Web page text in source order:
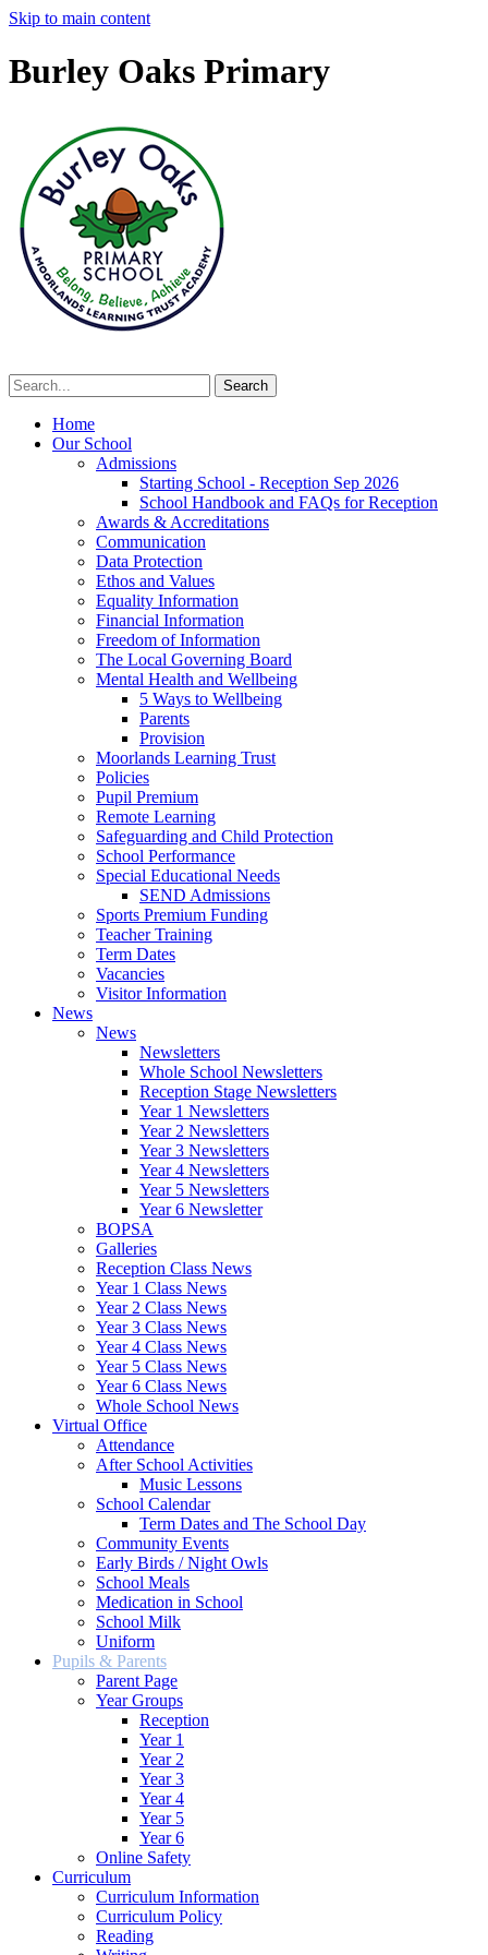
Skip to main content
Burley Oaks Primary
Home
Our School
Admissions
Starting School - Reception Sep 2026
School Handbook and FAQs for Reception
Awards & Accreditations
Communication
Data Protection
Ethos and Values
Equality Information
Financial Information
Freedom of Information
The Local Governing Board
Mental Health and Wellbeing
5 Ways to Wellbeing
Parents
Provision
Moorlands Learning Trust
Policies
Pupil Premium
Remote Learning
Safeguarding and Child Protection
School Performance
Special Educational Needs
SEND Admissions
Sports Premium Funding
Teacher Training
Term Dates
Vacancies
Visitor Information
News
News
Newsletters
Whole School Newsletters
Reception Stage Newsletters
Year 1 Newsletters
Year 2 Newsletters
Year 3 Newsletters
Year 4 Newsletters
Year 5 Newsletters
Year 6 Newsletter
BOPSA
Galleries
Reception Class News
Year 1 Class News
Year 2 Class News
Year 3 Class News
Year 4 Class News
Year 5 Class News
Year 6 Class News
Whole School News
Virtual Office
Attendance
After School Activities
Music Lessons
School Calendar
Term Dates and The School Day
Community Events
Early Birds / Night Owls
School Meals
Medication in School
School Milk
Uniform
Pupils & Parents
Parent Page
Year Groups
Reception
Year 1
Year 2
Year 3
Year 4
Year 5
Year 6
Online Safety
Curriculum
Curriculum Information
Curriculum Policy
Reading